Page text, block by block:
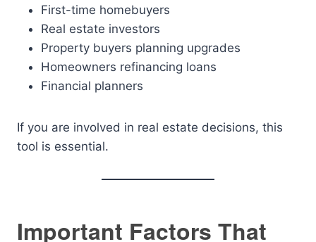
First-time homebuyers
Real estate investors
Property buyers planning upgrades
Homeowners refinancing loans
Financial planners
If you are involved in real estate decisions, this
tool is essential.
Important Factors That